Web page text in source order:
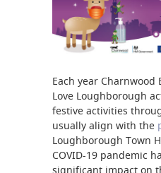
Each year
Love Loughborough
festive activities
usually align with the
Loughborough Town
COVID-19 pandemic
significant impact on